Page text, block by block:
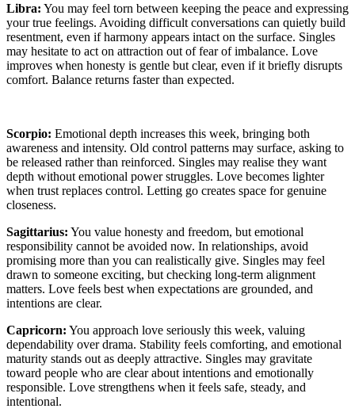
Libra: You may feel torn between keeping the peace and expressing
your true feelings. Avoiding difficult conversations can quietly build
resentment, even if harmony appears intact on the surface. Singles
may hesitate to act on attraction out of fear of imbalance. Love
improves when honesty is gentle but clear, even if it briefly disrupts
comfort. Balance returns faster than expected.
Scorpio: Emotional depth increases this week, bringing both
awareness and intensity. Old control patterns may surface, asking to
be released rather than reinforced. Singles may realise they want
depth without emotional power struggles. Love becomes lighter
when trust replaces control. Letting go creates space for genuine
closeness.
Sagittarius: You value honesty and freedom, but emotional
responsibility cannot be avoided now. In relationships, avoid
promising more than you can realistically give. Singles may feel
drawn to someone exciting, but checking long-term alignment
matters. Love feels best when expectations are grounded, and
intentions are clear.
Capricorn: You approach love seriously this week, valuing
dependability over drama. Stability feels comforting, and emotional
maturity stands out as deeply attractive. Singles may gravitate
toward people who are clear about intentions and emotionally
responsible. Love strengthens when it feels safe, steady, and
intentional.